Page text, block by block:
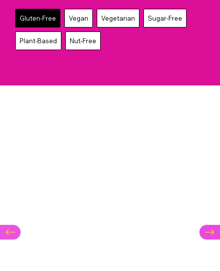
Gluten-Free Vegan Vegetarian Sugar-Free
Plant-Based Nut-Free